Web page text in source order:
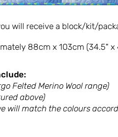
will receive a block/kit/
88cm x 103cm (34.5" x
Felted Merino Wool range)
above)
will match the colours